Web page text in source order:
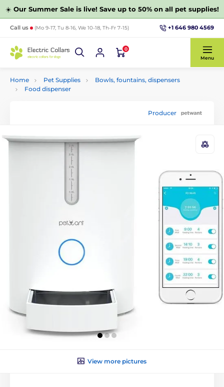
☀️ Our Summer Sale is live! Save up to 50% on all pet supplies!
Call us (Mo 9-17, Tu 8-16, We 10-18, Th-Fr 7-15) +1 646 980 4569
0
Menu
Home Pet Supplies
Bowls, fountains, dispensers
Food dispenser
Producer
View more pictures